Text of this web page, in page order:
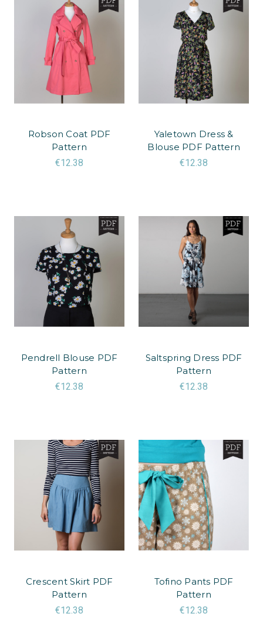
Robson Coat PDF
Pattern
€12.38
Yaletown Dress &
Blouse PDF Pattern
€12.38
Pendrell Blouse PDF
Pattern
€12.38
Saltspring Dress PDF
Pattern
€12.38
Crescent Skirt PDF
Pattern
€12.38
Tofino Pants PDF
Pattern
€12.38